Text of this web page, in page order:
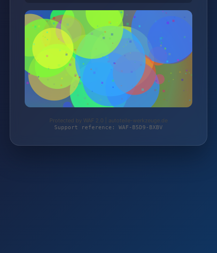
Protected by WAF 2.0 | autoteile-werkzeuge.de
Support reference: WAF-B5D9-BXBV